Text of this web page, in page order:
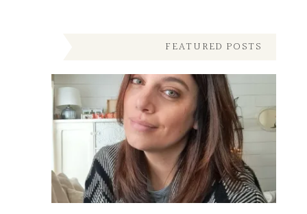
FEATURED POSTS